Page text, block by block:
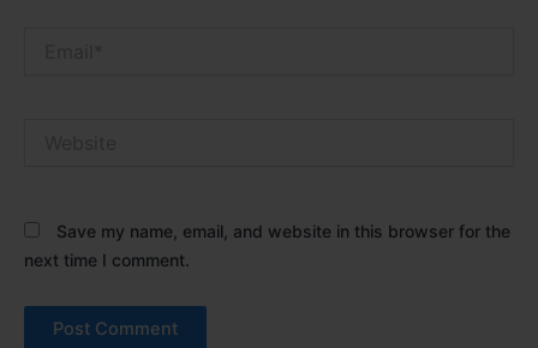
Save my name, email, and website in this browser for the
next time I comment.